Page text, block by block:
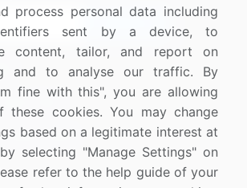
1100
893-3200
process personal data including
sent by a device, to
content, tailor, and report on
and to analyse our traffic. By
fine with this", you are allowing
these cookies. You may change
based on a legitimate interest at
selecting "Manage Settings" on
refer to the help guide of your